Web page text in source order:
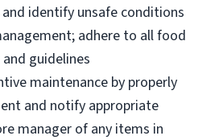
identify unsafe conditions
adhere to all food
guidelines
maintenance by properly
and notify appropriate
manager of any items in